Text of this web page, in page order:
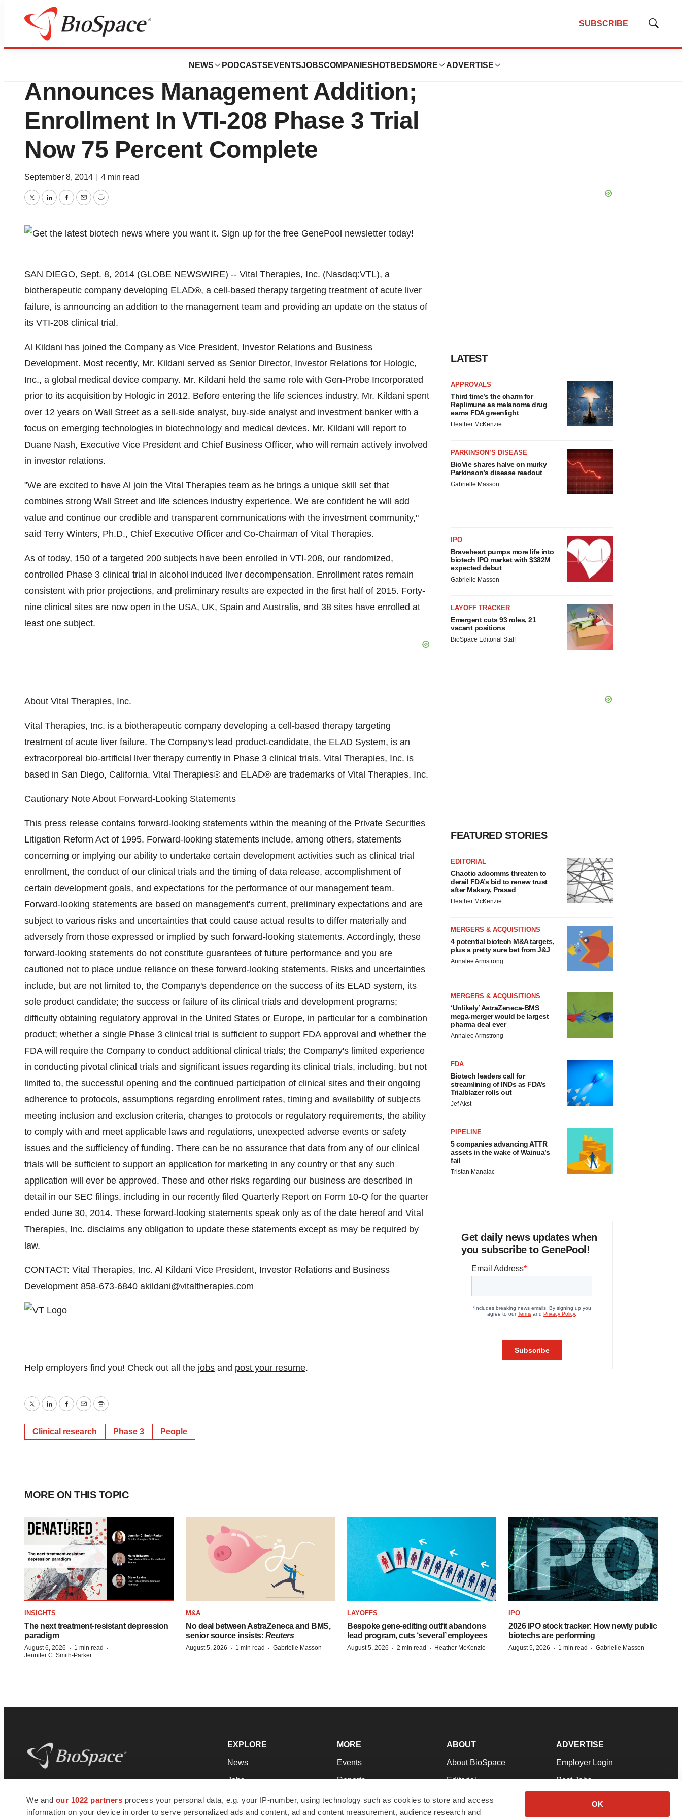
We and our 1022 partners process your personal data, e.g. your IP-number, using technology such as cookies to store and access
information on your device in order to serve personalized ads and content, ad and content measurement, audience research and
OK
SUBSCRIBE
Show
NEWS PODCASTS EVENTSJOBSCOMPANIES HOTBEDS MORE ADVERTISE
News Drug Development
Vital Therapies, Inc. (VTI)
Announces Management Addition;
Enrollment In VTI-208 Phase 3 Trial
Now 75 Percent Complete
September 8, 2014 4 min read
TwitterLinkedInFacebook
EmailPrint
SAN DIEGO, Sept. 8, 2014 (GLOBE NEWSWIRE) -- Vital Therapies, Inc. (Nasdaq:VTL), a
biotherapeutic company developing ELAD®, a cell-based therapy targeting treatment of acute liver
failure, is announcing an addition to the management team and providing an update on the status of
its VTI-208 clinical trial.
Al Kildani has joined the Company as Vice President, Investor Relations and Business
Development. Most recently, Mr. Kildani served as Senior Director, Investor Relations for Hologic,
Inc., a global medical device company. Mr. Kildani held the same role with Gen-Probe Incorporated
prior to its acquisition by Hologic in 2012. Before entering the life sciences industry, Mr. Kildani spent
over 12 years on Wall Street as a sell-side analyst, buy-side analyst and investment banker with a
focus on emerging technologies in biotechnology and medical devices. Mr. Kildani will report to
Duane Nash, Executive Vice President and Chief Business Officer, who will remain actively involved
in investor relations.
"We are excited to have Al join the Vital Therapies team as he brings a unique skill set that
combines strong Wall Street and life sciences industry experience. We are confident he will add
value and continue our credible and transparent communications with the investment community,"
said Terry Winters, Ph.D., Chief Executive Officer and Co-Chairman of Vital Therapies.
As of today, 150 of a targeted 200 subjects have been enrolled in VTI-208, our randomized,
controlled Phase 3 clinical trial in alcohol induced liver decompensation. Enrollment rates remain
consistent with prior projections, and preliminary results are expected in the first half of 2015. Forty-
nine clinical sites are now open in the USA, UK, Spain and Australia, and 38 sites have enrolled at
least one subject.
About Vital Therapies, Inc.
Vital Therapies, Inc. is a biotherapeutic company developing a cell-based therapy targeting
treatment of acute liver failure. The Company's lead product-candidate, the ELAD System, is an
extracorporeal bio-artificial liver therapy currently in Phase 3 clinical trials. Vital Therapies, Inc. is
based in San Diego, California. Vital Therapies® and ELAD® are trademarks of Vital Therapies, Inc.
Cautionary Note About Forward-Looking Statements
This press release contains forward-looking statements within the meaning of the Private Securities
Litigation Reform Act of 1995. Forward-looking statements include, among others, statements
concerning or implying our ability to undertake certain development activities such as clinical trial
enrollment, the conduct of our clinical trials and the timing of data release, accomplishment of
certain development goals, and expectations for the performance of our management team.
Forward-looking statements are based on management's current, preliminary expectations and are
subject to various risks and uncertainties that could cause actual results to differ materially and
adversely from those expressed or implied by such forward-looking statements. Accordingly, these
forward-looking statements do not constitute guarantees of future performance and you are
cautioned not to place undue reliance on these forward-looking statements. Risks and uncertainties
include, but are not limited to, the Company's dependence on the success of its ELAD system, its
sole product candidate; the success or failure of its clinical trials and development programs;
difficulty obtaining regulatory approval in the United States or Europe, in particular for a combination
product; whether a single Phase 3 clinical trial is sufficient to support FDA approval and whether the
FDA will require the Company to conduct additional clinical trials; the Company's limited experience
in conducting pivotal clinical trials and significant issues regarding its clinical trials, including, but not
limited to, the successful opening and the continued participation of clinical sites and their ongoing
adherence to protocols, assumptions regarding enrollment rates, timing and availability of subjects
meeting inclusion and exclusion criteria, changes to protocols or regulatory requirements, the ability
to comply with and meet applicable laws and regulations, unexpected adverse events or safety
issues and the sufficiency of funding. There can be no assurance that data from any of our clinical
trials will be sufficient to support an application for marketing in any country or that any such
application will ever be approved. These and other risks regarding our business are described in
detail in our SEC filings, including in our recently filed Quarterly Report on Form 10-Q for the quarter
ended June 30, 2014. These forward-looking statements speak only as of the date hereof and Vital
Therapies, Inc. disclaims any obligation to update these statements except as may be required by
law.
CONTACT: Vital Therapies, Inc. Al Kildani Vice President, Investor Relations and Business
Development 858-673-6840 akildani@vitaltherapies.com
Help employers find you! Check out all the jobs and post your resume.
TwitterLinkedInFacebook
EmailPrint
Clinical research Phase 3 People
LATEST
APPROVALS
Third time’s the charm for
Replimune as melanoma drug
earns FDA greenlight
Heather McKenzie
PARKINSON’S DISEASE
BioVie shares halve on murky
Parkinson’s disease readout
Gabrielle Masson
IPO
Braveheart pumps more life into
biotech IPO market with $382M
expected debut
Gabrielle Masson
LAYOFF TRACKER
Emergent cuts 93 roles, 21
vacant positions
BioSpace Editorial Staff
FEATURED STORIES
EDITORIAL
Chaotic adcomms threaten to
derail FDA’s bid to renew trust
after Makary, Prasad
Heather McKenzie
MERGERS & ACQUISITIONS
4 potential biotech M&A targets,
plus a pretty sure bet from J&J
Annalee Armstrong
MERGERS & ACQUISITIONS
‘Unlikely’ AstraZeneca-BMS
mega-merger would be largest
pharma deal ever
Annalee Armstrong
FDA
Biotech leaders call for
streamlining of INDs as FDA’s
Trialblazer rolls out
Jef Akst
PIPELINE
5 companies advancing ATTR
assets in the wake of Wainua’s
fail
Tristan Manalac
Get daily news updates when
you subscribe to GenePool!
MORE ON THIS TOPIC
INSIGHTS
The next treatment-resistant depression
paradigm
August 6, 2026 · 1 min read ·
Jennifer C. Smith-Parker
M&A
No deal between AstraZeneca and BMS,
senior source insists: Reuters
August 5, 2026 · 1 min read · Gabrielle Masson
LAYOFFS
Bespoke gene-editing outfit abandons
lead program, cuts ‘several’ employees
August 5, 2026 · 2 min read · Heather McKenzie
IPO
2026 IPO stock tracker: How newly public
biotechs are performing
August 5, 2026 · 1 min read · Gabrielle Masson
news and jobs. We provide essential
insights, opportunities and tools to
EXPLORE
News
Jobs
Newsletters
Podcasts
MORE
Events
Reports
Career Advice
NextGen
ABOUT
About BioSpace
Editorial
Join Our Team
Support
ADVERTISE
Employer Login
Post Jobs
Advertise